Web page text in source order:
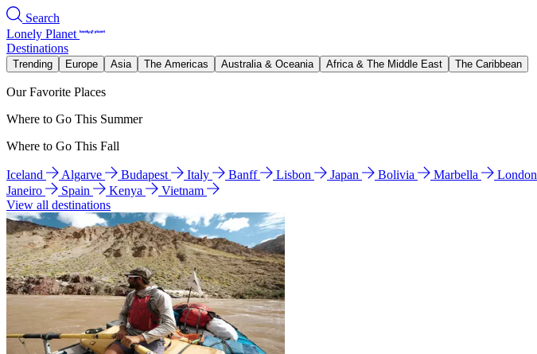
Search
Lonely Planet
Destinations
Trending Europe Asia The Americas Australia & Oceania Africa & The Middle East The Caribbean
Our Favorite Places
Where to Go This Summer
Where to Go This Fall
Iceland Algarve Budapest Italy Banff Lisbon Japan Bolivia Marbella London
Janeiro
Spain Kenya
Vietnam
View all destinations